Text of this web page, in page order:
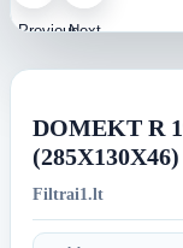
PreviousNext
DOMEKT R
(285X130X46)
Filtrai1.lt